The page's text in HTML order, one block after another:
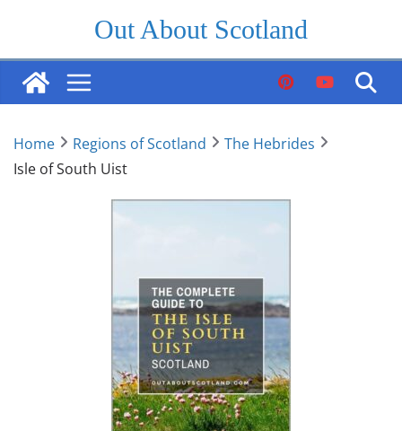
content
Out About Scotland
Home Regions of Scotland
The Hebrides
Isle of South Uist